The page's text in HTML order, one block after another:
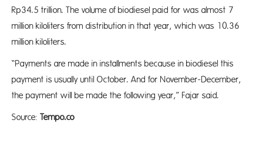
Rp34.5 trillion. The volume of biodiesel paid for was almost 7
million kiloliters from distribution in that year, which was 10.36
million kiloliters.
“Payments are made in installments because in biodiesel this
payment is usually until October. And for November-December,
the payment will be made the following year,” Fajar said.
Source: Tempo.co